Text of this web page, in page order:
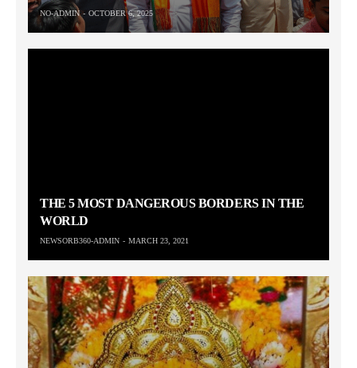
NO-ADMIN OCTOBER 6, 2025
THE 5 MOST DANGEROUS BORDERS IN THE
WORLD
NEWSORB360-ADMIN MARCH 23, 2021